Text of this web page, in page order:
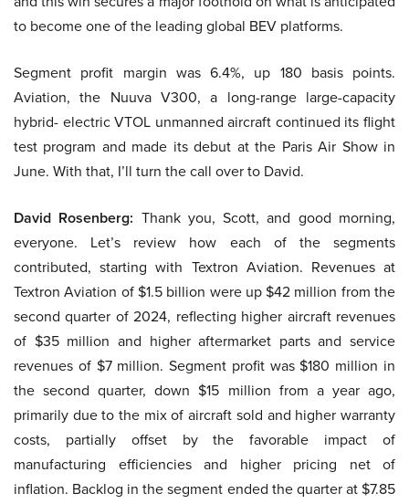
to become one of the leading global BEV platforms.
Segment profit margin was 6.4%, up 180 basis points.
Aviation, the Nuuva V300, a long-range large-capacity
hybrid- electric VTOL unmanned aircraft continued its flight
test program and made its debut at the Paris Air Show in
June. With that, I’ll turn the call over to David.
David Rosenberg: Thank you, Scott, and good morning,
everyone. Let’s review how each of the segments
contributed, starting with Textron Aviation. Revenues at
Textron Aviation of $1.5 billion were up $42 million from the
second quarter of 2024, reflecting higher aircraft revenues
of $35 million and higher aftermarket parts and service
revenues of $7 million. Segment profit was $180 million in
the second quarter, down $15 million from a year ago,
primarily due to the mix of aircraft sold and higher warranty
costs, partially offset by the favorable impact of
manufacturing efficiencies and higher pricing net of
inflation. Backlog in the segment ended the quarter at $7.85